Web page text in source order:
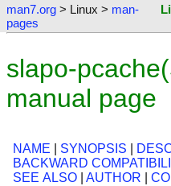
man7.org > Linux > man-
pages
slapo-
manual page
NAME SYNOPSIS
BACKWARD
SEE ALSO
AUTHOR